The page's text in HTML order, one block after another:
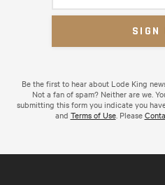
Be the first to hear about Lode King
Not a fan of spam? Neither are we.
submitting this form you indicate you
and Terms of Use. Please